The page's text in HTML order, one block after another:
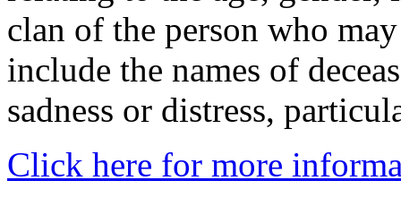
clan of the person who
include the names of
sadness or distress,
Click here for more